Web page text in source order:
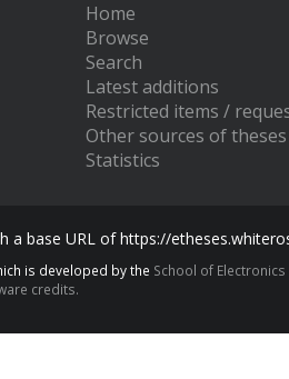
Home
Browse
Search
Latest additions
Restricted items /
Other sources of theses
Statistics
a base URL of https://
is developed by the School of
credits.